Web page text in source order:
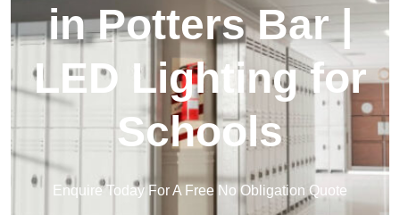
in Potters Bar |
LED Lighting for
Schools
Enquire Today For A Free No Obligation Quote